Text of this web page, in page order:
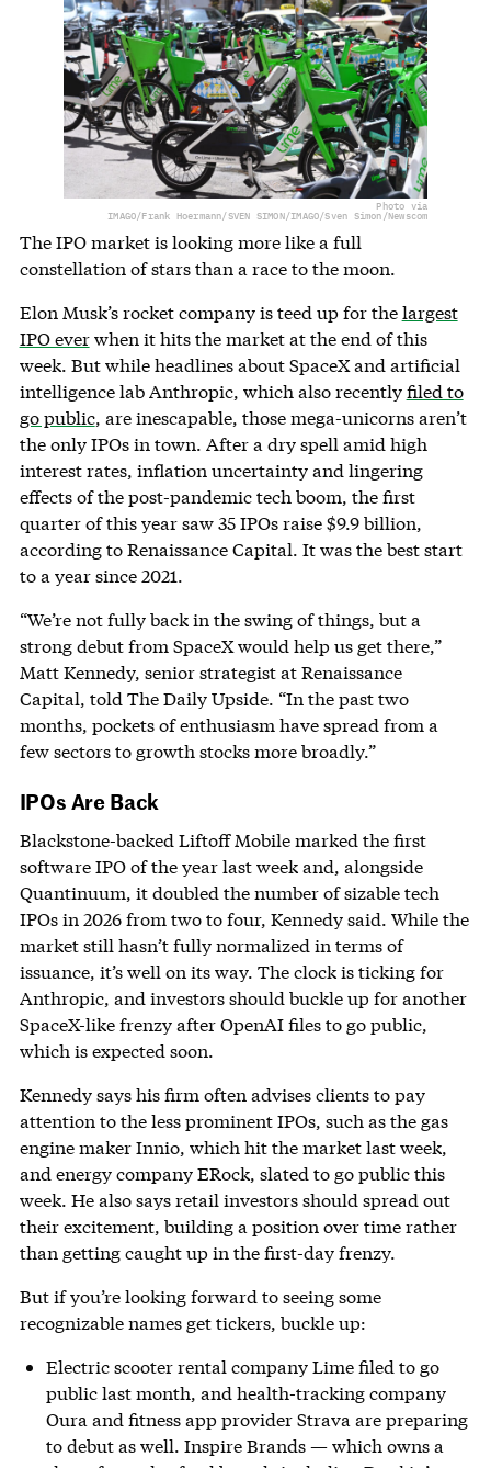
Photo via
IMAGO/Frank Hoermann/SVEN SIMON/IMAGO/Sven Simon/Newscom
The IPO market is looking more like a full
constellation of stars than a race to the moon.
Elon Musk’s rocket company is teed up for thelargest
IPO everwhen it hits the market at the end of this
week. But while headlines about SpaceX and artificial
intelligence lab Anthropic, which also recentlyfiled to
go public, are inescapable, those mega-unicorns aren’t
the only IPOs in town. After a dry spell amid high
interest rates, inflation uncertainty and lingering
effects of the post-pandemic tech boom, the first
quarter of this year saw 35 IPOs raise $9.9 billion,
according to Renaissance Capital. It was the best start
to a year since 2021.
“We’re not fully back in the swing of things, but a
strong debut from SpaceX would help us get there,”
Matt Kennedy, senior strategist at Renaissance
Capital, told The Daily Upside. “In the past two
months, pockets of enthusiasm have spread from a
few sectors to growth stocks more broadly.”
IPOs Are Back
Blackstone-backed Liftoff Mobile marked the first
software IPO of the year last week and, alongside
Quantinuum, it doubled the number of sizable tech
IPOs in 2026 from two to four, Kennedy said. While the
market still hasn’t fully normalized in terms of
issuance, it’s well on its way. The clock is ticking for
Anthropic, and investors should buckle up for another
SpaceX-like frenzy after OpenAI files to go public,
which is expected soon.
Kennedy says his firm often advises clients to pay
attention to the less prominent IPOs, such as the gas
engine maker Innio, which hit the market last week,
and energy company ERock, slated to go public this
week. He also says retail investors should spread out
their excitement, building a position over time rather
than getting caught up in the first-day frenzy.
But if you’re looking forward to seeing some
recognizable names get tickers, buckle up:
Electric scooter rental company Lime filed to go
public last month, and health-tracking company
Oura and fitness app provider Strava are preparing
to debut as well. Inspire Brands — which owns a